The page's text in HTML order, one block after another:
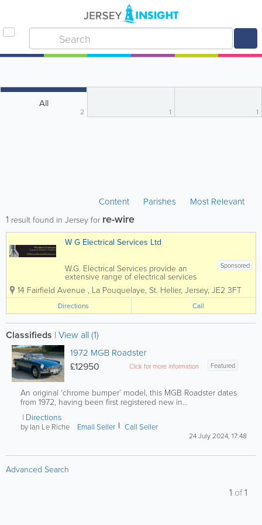
All
2 1 1
Content Parishes Most Relevant
1 result found in Jersey for re-wire
W G Electrical Services Ltd
Sponsored
W.G. Electrical Services provide an
extensive range of electrical services
specialising in commercial and domestic
works. Services range from installation of
additional sockets to more extensive
tasks such as house rewiring or fuse
board...
14 Fairfield Avenue , La Pouquelaye, St. Helier, Jersey, JE2 3FT
Directions Call
Classifieds | View all (1)
1972 MGB Roadster
Featured
Click for more information
£12950
An original ‘chrome bumper’ model, this MGB Roadster dates
from 1972, having been first registered new in...
Directions
by Ian Le Riche Email Seller Call Seller
24 July 2024, 17:48
Advanced Search
1 of1